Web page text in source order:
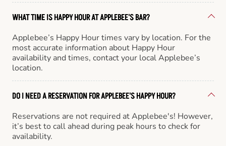
WHAT TIME IS HAPPY HOUR AT APPLEBEE'S BAR?
Applebee’s Happy Hour times vary by location. For the
most accurate information about Happy Hour
availability and times, contact your local Applebee’s
location.
DO I NEED A RESERVATION FOR APPLEBEE'S HAPPY HOUR?
Reservations are not required at Applebee's! However,
it’s best to call ahead during peak hours to check for
availability.